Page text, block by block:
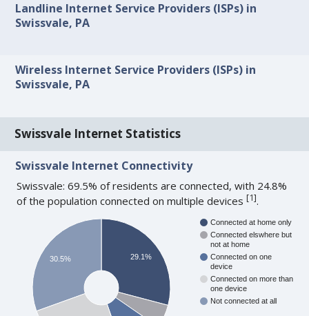
Landline Internet Service Providers (ISPs) in
Swissvale, PA
Wireless Internet Service Providers (ISPs) in
Swissvale, PA
Swissvale Internet Statistics
Swissvale Internet Connectivity
Swissvale: 69.5% of residents are connected, with 24.8%
of the population connected on multiple devices[1].
Connected at home only
Connected elswhere but
not at home
Connected on one
device
Connected on more than
one device
Not connected at all
29.1%
30.5%